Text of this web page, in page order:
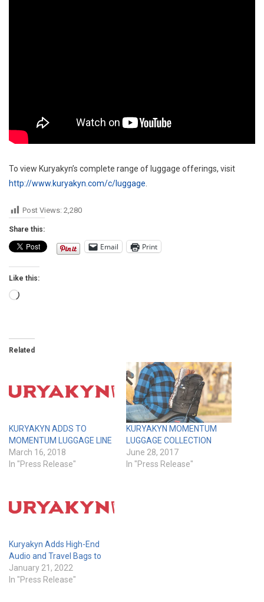
To view Kuryakyn’s complete range of luggage offerings, visit
http://www.kuryakyn.com/c/luggage.
Post Views: 2,280
Share this:
Email Print
Like this:
Loading…
Related
KURYAKYN ADDS TO
MOMENTUM LUGGAGE LINE
March 16, 2018
In "Press Release"
KURYAKYN MOMENTUM
LUGGAGE COLLECTION
June 28, 2017
In "Press Release"
Kuryakyn Adds High-End
Audio and Travel Bags to
January 21, 2022
In "Press Release"